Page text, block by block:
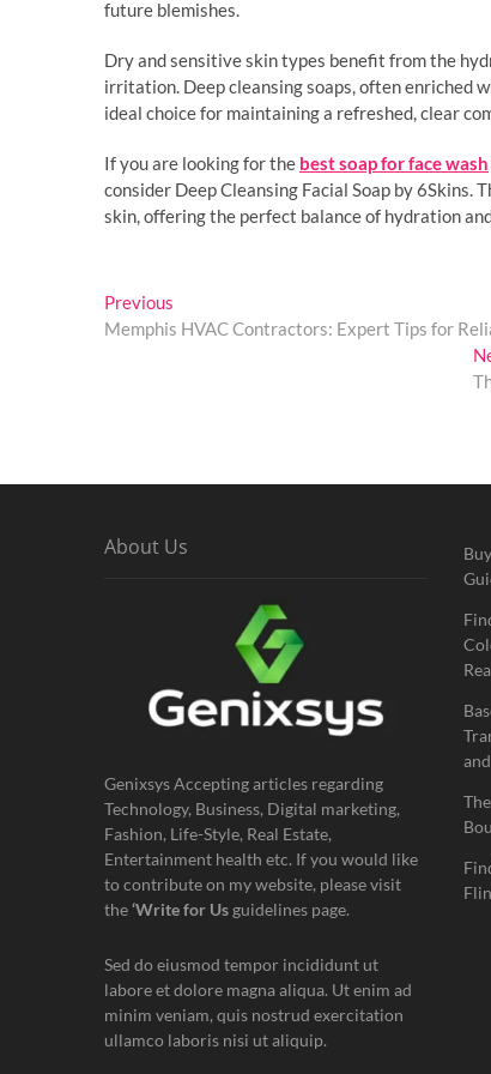
future blemishes.
Dry and sensitive skin types benefit from the
irritation. Deep cleansing soaps, often enriched
ideal choice for maintaining a refreshed, clear
If you are looking for the best soap for face wash
consider Deep Cleansing Facial Soap by 6Skins.
skin, offering the perfect balance of hydration
Post
navigation
Previous
post:
Memphis HVAC Contractors: Expert Tips for
About Us
Genixsys Accepting articles regarding
Technology, Business, Digital marketing,
Fashion, Life-Style, Real Estate,
Entertainment health etc. If you would like
to contribute on my website, please visit
the‘Write for Us guidelines page.
Sed do eiusmod tempor incididunt ut
labore et dolore magna aliqua. Ut enim ad
minim veniam, quis nostrud exercitation
ullamco laboris nisi ut aliquip.